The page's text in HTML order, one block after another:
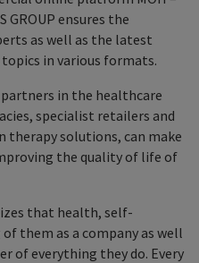
GROUP ensures the
as well as the latest
in various formats.
partners in the healthcare
specialist retailers and
therapy solutions, can make
the quality of life of
that health, self-
them as a company as well
of everything they do. Every